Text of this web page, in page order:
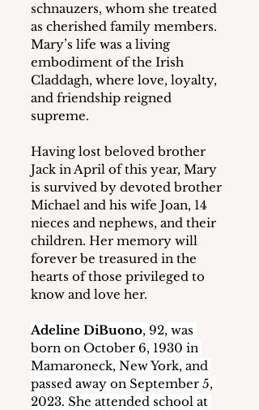
schnauzers, whom she treated
as cherished family members.
Mary’s life was a living
embodiment of the Irish
Claddagh, where love, loyalty,
and friendship reigned
supreme.
Having lost beloved brother
Jack in April of this year, Mary
is survived by devoted brother
Michael and his wife Joan, 14
nieces and nephews, and their
children. Her memory will
forever be treasured in the
hearts of those privileged to
know and love her.
Adeline DiBuono, 92, was
born on October 6, 1930 in
Mamaroneck, New York, and
passed away on September 5,
2023. She attended school at